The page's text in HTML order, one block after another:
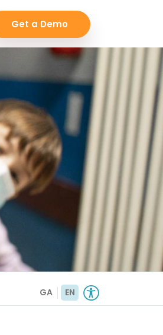
Get a Demo
GA EN